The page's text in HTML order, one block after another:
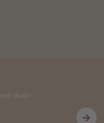
deals!